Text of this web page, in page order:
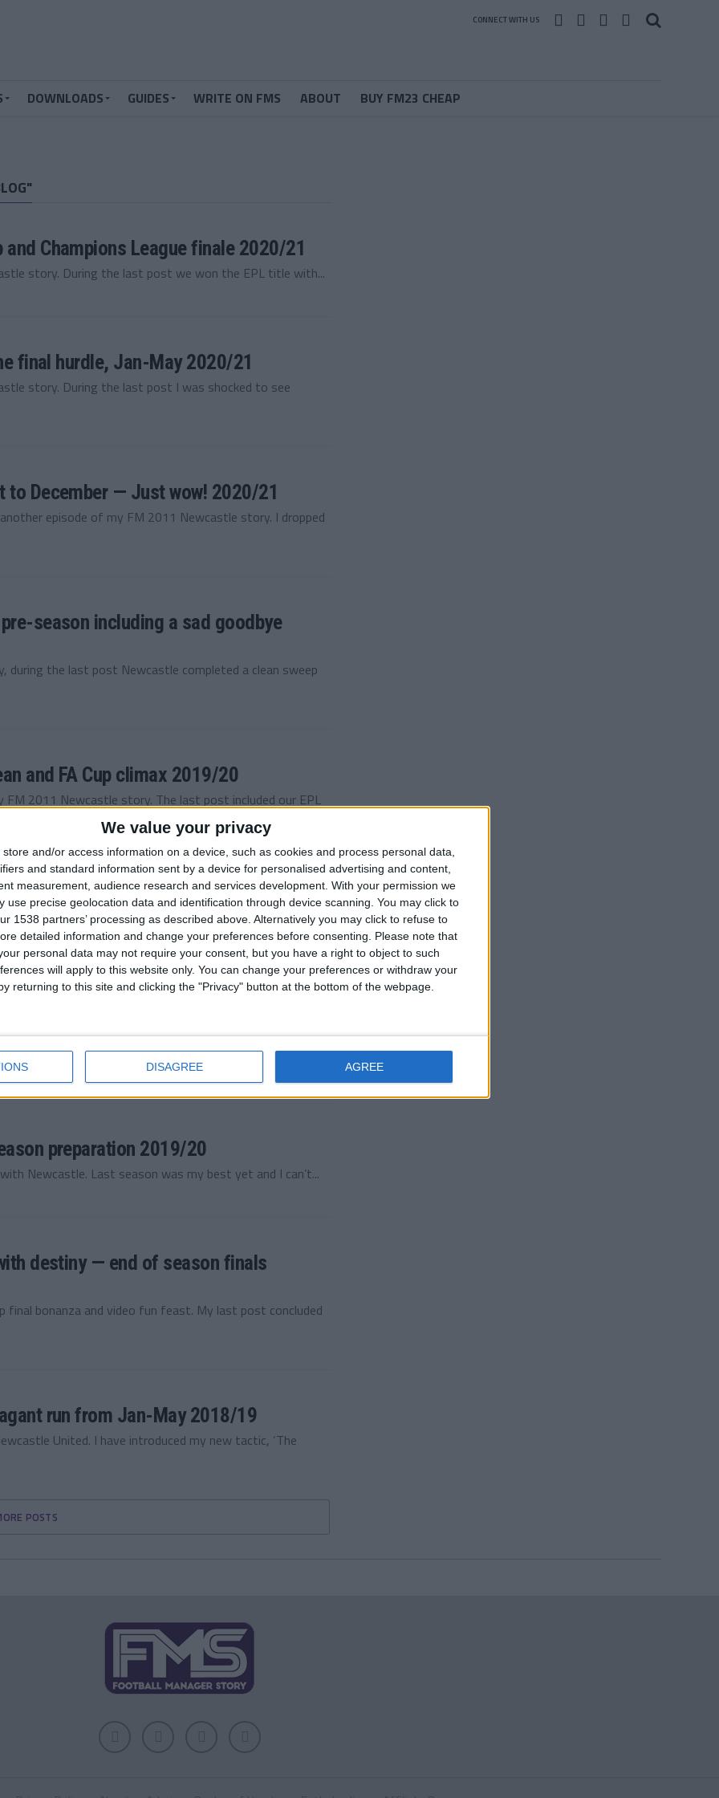
We value your privacy
store and/or access information on a device, such as cookies and process personal data,
and standard information sent by a device for personalised advertising and content,
measurement, audience research and services development. With your permission we
use precise geolocation data and identification through device scanning. You may click to
1538 partners’ processing as described above. Alternatively you may click to refuse to
detailed information and change your preferences before consenting.
Please note that
personal data may not require your consent, but you have a right to object to such
will apply to this website only. You can change your preferences or withdraw your
returning to this site and clicking the "Privacy" button at the bottom of the webpage.
DISAGREE AGREE
CONNECT WITH US
DOWNLOADS GUIDES WRITE ON FMS ABOUT BUY FM23 CHEAP
and Champions League finale 2020/21
story. During the last post we won the EPL title with...
final hurdle, Jan-May 2020/21
story. During the last post I was shocked to see
to December — Just wow! 2020/21
episode of my FM 2011 Newcastle story. I dropped
season including a sad goodbye
during the last post Newcastle completed a clean sweep
and FA Cup climax 2019/20
2011 Newcastle story. The last post included our EPL
stop — January to May 2019/20
season. During the last post Newcastle were three points
Injuries can’t stop me now. 2019/20
North East. Last time you read on as I enjoyed an...
preparation 2019/20
Newcastle. Last season was my best yet and I can’t...
destiny — end of season finals
bonanza and video fun feast. My last post concluded
run from Jan-May 2018/19
United. I have introduced my new tactic, ‘The
POSTS